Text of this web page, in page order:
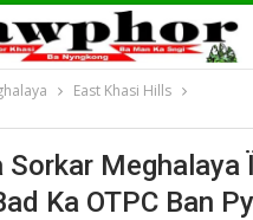
East Khasi Hills
Sorkar Meghalaya
Ka OTPC Ban